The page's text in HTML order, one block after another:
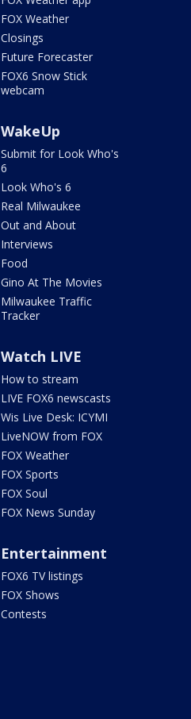
FOX Weather
Closings
Future Forecaster
FOX6 Snow Stick
webcam
WakeUp
Submit for Look Who's
6
Look Who's 6
Real Milwaukee
Out and About
Interviews
Food
Gino At The Movies
Milwaukee Traffic
Tracker
Watch LIVE
How to stream
LIVE FOX6 newscasts
Wis Live Desk: ICYMI
LiveNOW from FOX
FOX Weather
FOX Sports
FOX Soul
FOX News Sunday
Entertainment
FOX6 TV listings
FOX Shows
Contests